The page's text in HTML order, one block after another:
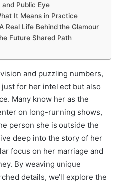
and Public Eye
It Means in Practice
Real Life Behind the Glamour
Future Shared Path
and puzzling numbers,
just for her intellect but also
Many know her as the
on long-running shows,
person she is outside the
deep into the story of her
focus on her marriage and
By weaving unique
details, we’ll explore the